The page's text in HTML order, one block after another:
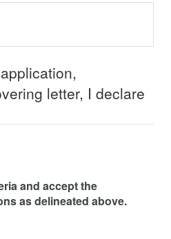
letter, I declare
and accept the
as delineated above.